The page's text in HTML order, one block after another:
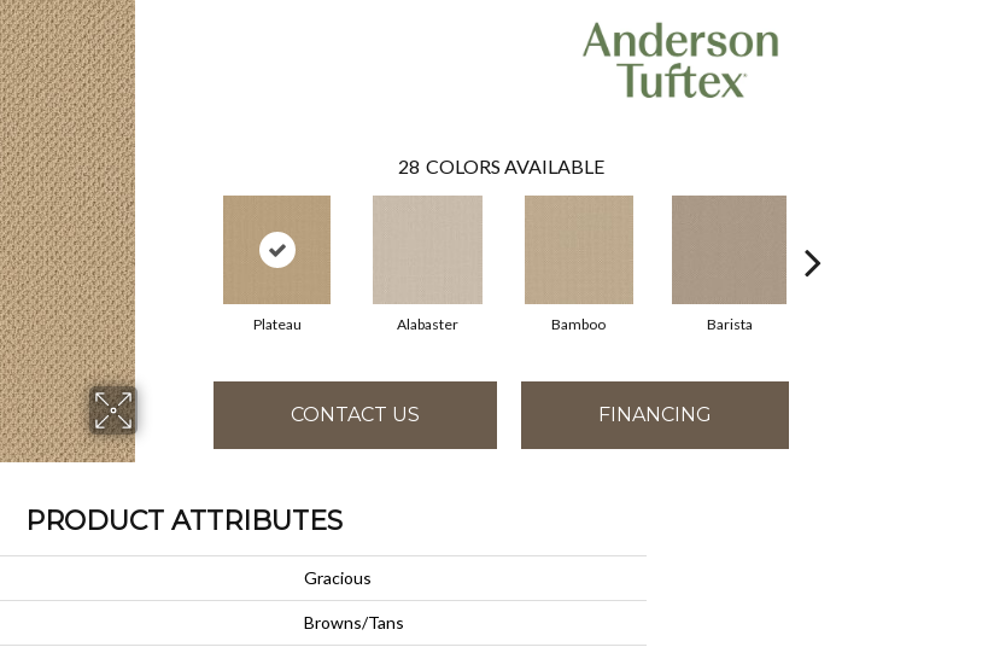
28 COLORS AVAILABLE
Plateau Alabaster Bamboo Barista
CONTACT US FINANCING
PRODUCT ATTRIBUTES
Gracious
Browns/Tans